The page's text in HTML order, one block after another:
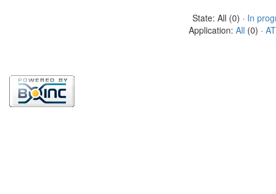
State: All (0) · In
Application: All (0) ·